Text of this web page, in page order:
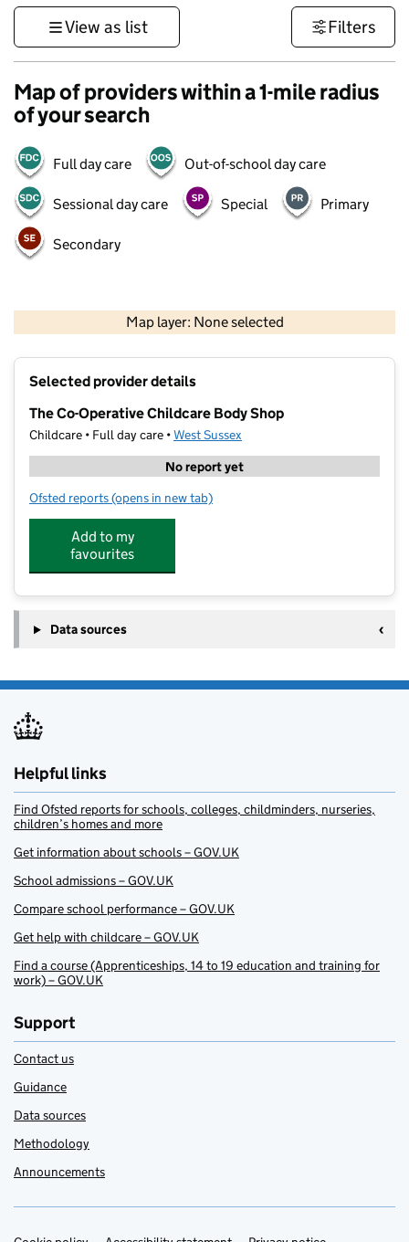
View as list Filters
Map of providers within a 1-mile radius
of your search
Full day care Out-of-school day care
Sessional day care Special Primary
Secondary
Map layer: None selected
Contains OS data © Crown copyright and database rights 2026
Selected provider details
The Co-Operative Childcare Body Shop
Childcare • Full day care •West Sussex
No report yet
Ofsted reports for The Co-Operative Childcare Body Shop
(opens in new tab)
Add to my
favourites
Data sources
Helpful links
Find Ofsted reports for schools, colleges, childminders, nurseries,
children’s homes and more
Get information about schools – GOV.UK
School admissions – GOV.UK
Compare school performance – GOV.UK
Get help with childcare – GOV.UK
Find a course (Apprenticeships, 14 to 19 education and training for
work) – GOV.UK
Support
Contact us
Guidance
Data sources
Methodology
Announcements